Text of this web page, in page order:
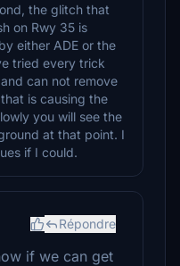
the glitch that
on Rwy 35 is
either ADE or the
tried every trick
can not remove
is causing the
you will see the
at that point. I
if I could.
Répondre
if we can get